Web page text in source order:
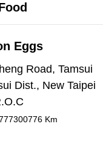
Eggs
Road, Tamsui
Dist., New Taipei
Km